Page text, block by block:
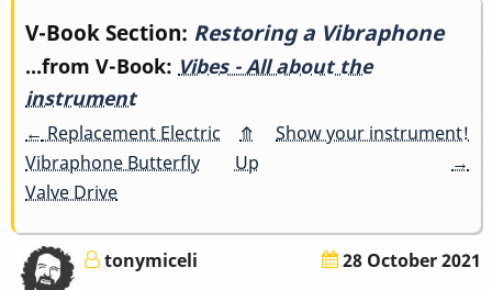
Book
traversal
links
for
a
V-Book Section: Restoring a Vibraphone
...from V-Book: Vibes - All about the
instrument
← Replacement Electric
Vibraphone Butterfly
Valve Drive
⤊
Up
Show your instrument!
→
tonymiceli 28 October 2021